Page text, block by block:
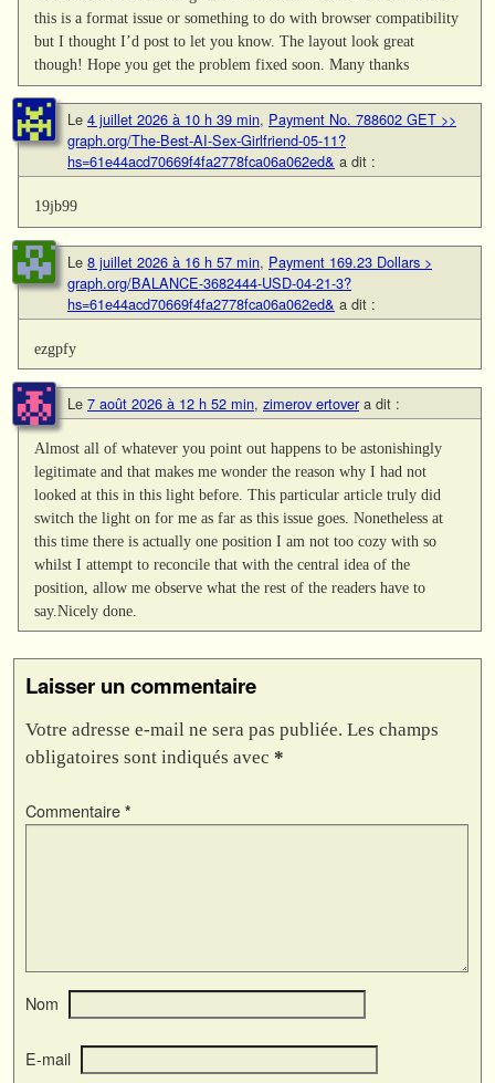
this is a format issue or something to do with browser compatibility
but I thought I’d post to let you know. The layout look great
though! Hope you get the problem fixed soon. Many thanks
Le 4 juillet 2026 à 10 h 39 min, Payment No. 788602 GET >>
graph.org/The-Best-AI-Sex-Girlfriend-05-11?
hs=61e44acd70669f4fa2778fca06a062ed& a dit :
19jb99
Le 8 juillet 2026 à 16 h 57 min, Payment 169.23 Dollars >
graph.org/BALANCE-3682444-USD-04-21-3?
hs=61e44acd70669f4fa2778fca06a062ed& a dit :
ezgpfy
Le 7 août 2026 à 12 h 52 min, zimerov ertover a dit :
Almost all of whatever you point out happens to be astonishingly
legitimate and that makes me wonder the reason why I had not
looked at this in this light before. This particular article truly did
switch the light on for me as far as this issue goes. Nonetheless at
this time there is actually one position I am not too cozy with so
whilst I attempt to reconcile that with the central idea of the
position, allow me observe what the rest of the readers have to
say.Nicely done.
Laisser un commentaire
Votre adresse e-mail ne sera pas publiée. Les champs
obligatoires sont indiqués avec *
Commentaire *
Nom
E-mail